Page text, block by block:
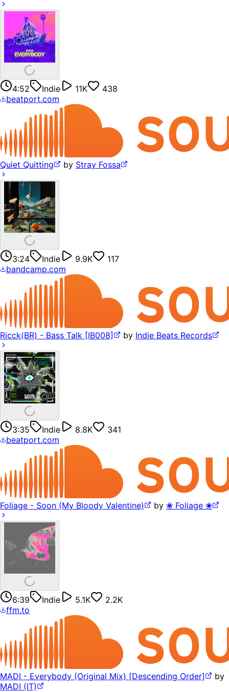
4:52 Indie 11K
438
beatport.com
Quiet Quitting by Stray Fossa
3:24 Indie 9.9K
117
bandcamp.com
Ricck(BR) - Bass Talk [IB008] by Indie Beats Records
3:35 Indie 8.8K
341
beatport.com
Foliage - Soon (My Bloody Valentine) by ❀ Foliage ❀
6:39 Indie 5.1K
2.2K
ffm.to
MADI - Everybody (Original Mix) [Descending Order]
by
MADI (IT)